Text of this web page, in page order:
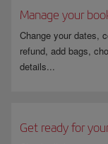
Manage your
Change your dates,
refund, add bags,
details...
Get ready for